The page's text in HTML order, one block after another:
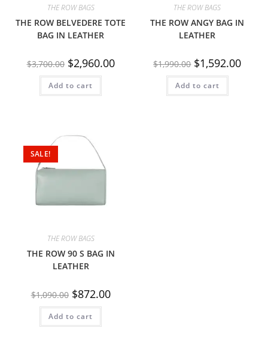
THE ROW BAGS
THE ROW BELVEDERE TOTE
BAG IN LEATHER
$3,700.00 $2,960.00
Add to cart
THE ROW BAGS
THE ROW ANGY BAG IN
LEATHER
$1,990.00 $1,592.00
Add to cart
SALE!
THE ROW BAGS
THE ROW 90 S BAG IN
LEATHER
$1,090.00 $872.00
Add to cart